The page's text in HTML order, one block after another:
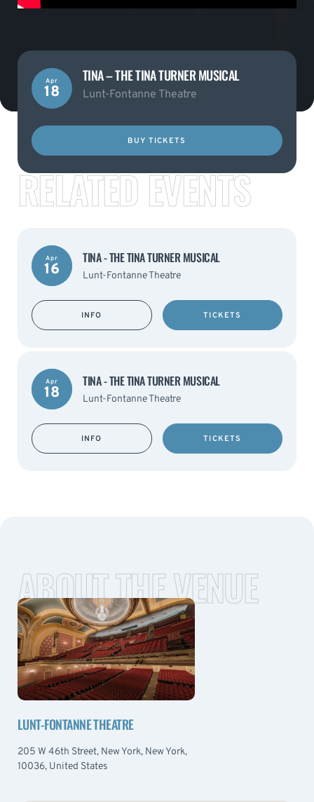
Apr
18
TINA – THE TINA TURNER MUSICAL
Lunt-Fontanne Theatre
BUY TICKETS
RELATED EVENTS
Apr
16
TINA - THE TINA TURNER MUSICAL
Lunt-Fontanne Theatre
INFO TICKETS
Apr
18
TINA - THE TINA TURNER MUSICAL
Lunt-Fontanne Theatre
INFO TICKETS
ABOUT THE VENUE
LUNT-FONTANNE THEATRE
205 W 46th Street, New York, New York,
10036, United States